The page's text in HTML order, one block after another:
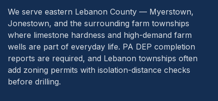
We serve eastern Lebanon County — Myerstown,
Jonestown, and the surrounding farm townships
where limestone hardness and high-demand farm
wells are part of everyday life. PA DEP completion
reports are required, and Lebanon townships often
add zoning permits with isolation-distance checks
before drilling.